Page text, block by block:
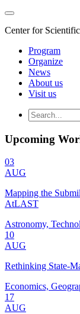
Center for
Program
Organize
News
About us
Visit us
Upcoming
03
AUG
Mapping the
AtLAST
Astronomy,
10
AUG
Rethinking State-
Economics,
17
AUG